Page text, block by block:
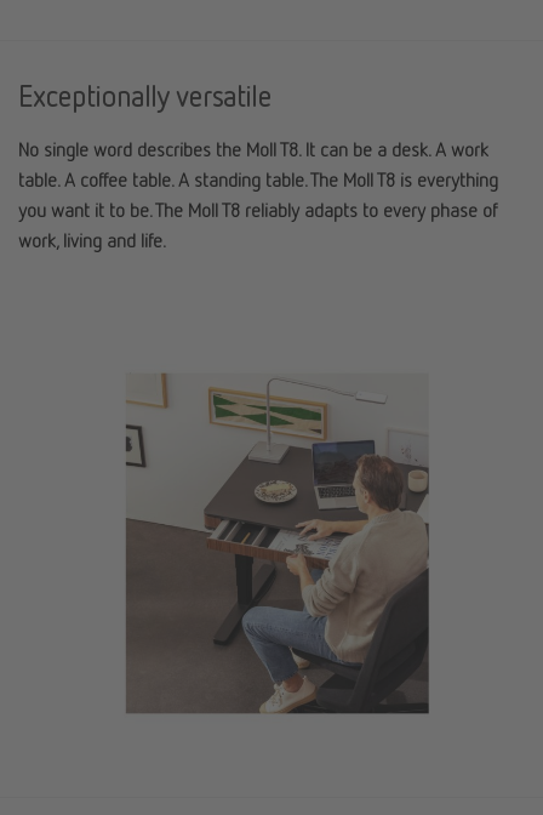
Exceptionally versatile
No single word describes the Moll T8. It can be a desk. A work
table. A coffee table. A standing table. The Moll T8 is everything
you want it to be. The Moll T8 reliably adapts to every phase of
work, living and life.